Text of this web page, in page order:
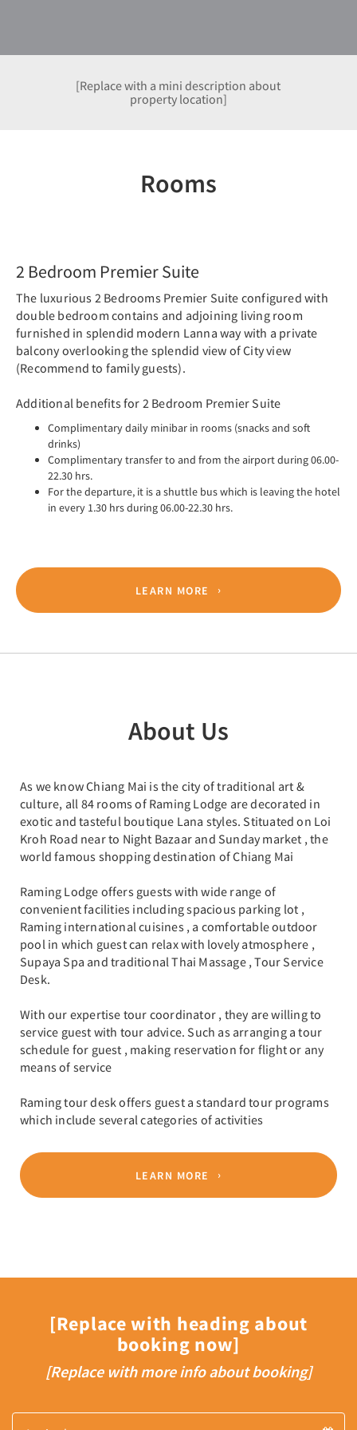
[Replace with a mini description about
property location]
Rooms
2 Bedroom Premier Suite
The luxurious 2 Bedrooms Premier Suite configured with
double bedroom contains and adjoining living room
furnished in splendid modern Lanna way with a private
balcony overlooking the splendid view of City view
(Recommend to family guests).
Additional benefits for 2 Bedroom Premier Suite
Complimentary daily minibar in rooms (snacks and soft
drinks)
Complimentary transfer to and from the airport during 06.00-
22.30 hrs.
For the departure, it is a shuttle bus which is leaving the hotel
in every 1.30 hrs during 06.00-22.30 hrs.
LEARN MORE
About Us
As we know Chiang Mai is the city of traditional art &
culture, all 84 rooms of Raming Lodge are decorated in
exotic and tasteful boutique Lana styles. Stituated on Loi
Kroh Road near to Night Bazaar and Sunday market , the
world famous shopping destination of Chiang Mai
Raming Lodge offers guests with wide range of
convenient facilities including spacious parking lot ,
Raming international cuisines , a comfortable outdoor
pool in which guest can relax with lovely atmosphere ,
Supaya Spa and traditional Thai Massage , Tour Service
Desk.
With our expertise tour coordinator , they are willing to
service guest with tour advice. Such as arranging a tour
schedule for guest , making reservation for flight or any
means of service
Raming tour desk offers guest a standard tour programs
which include several categories of activities
LEARN MORE
[Replace with heading about
booking now]
[Replace with more info about booking]